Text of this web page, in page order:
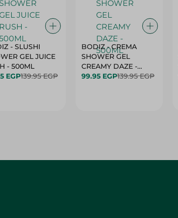
- SLUSHI
GEL JUICE
RUSH - 500ML
EGP139.95 EGP
BODIZ - CREMA
SHOWER GEL
CREAMY DAZE -
500ML
99.95 EGP139.95 EGP